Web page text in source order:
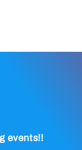
events!!